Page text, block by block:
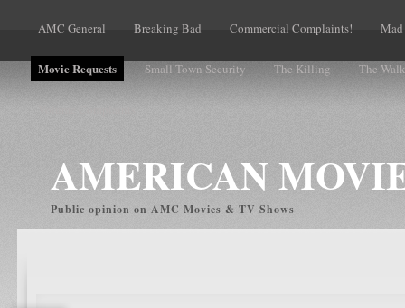
AMC General Breaking Bad Commercial Complaints!
Movie Requests Small Town Security The Killing The
AMERICAN
Public opinion on AMC Movies & TV Shows